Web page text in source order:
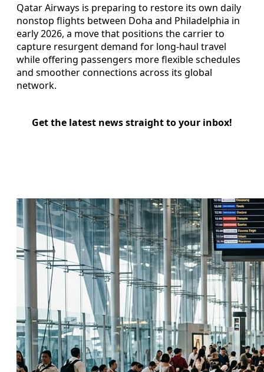
Qatar Airways is preparing to restore its own daily
nonstop flights between Doha and Philadelphia in
early 2026, a move that positions the carrier to
capture resurgent demand for long-haul travel
while offering passengers more flexible schedules
and smoother connections across its global
network.
Get the latest news straight to your inbox!